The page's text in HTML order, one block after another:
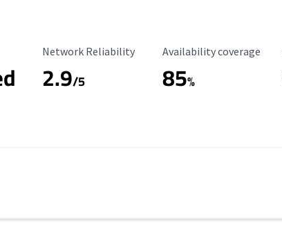
Reliability Rating
Network Reliability
2.9/5
Availability Coverage
Availability coverage
85%